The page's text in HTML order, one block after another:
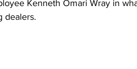
Kenneth Omari Wray in
dealers.